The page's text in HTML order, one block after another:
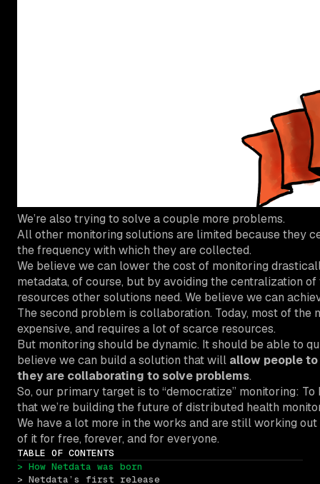
We’re also trying to solve a couple more problems.
All other monitoring solutions are limited because they
the frequency with which they are collected.
We believe we can lower the cost of monitoring
metadata, of course, but by avoiding the centralization
resources other solutions need. We believe we can
The second problem is collaboration. Today, most of
expensive, and requires a lot of scarce resources.
But monitoring should be dynamic. It should be able to
believe we can build a solution that will allow people
they are collaborating to solve problems.
So, our primary target is to “democratize” monitoring:
that we’re building the future of distributed health
We have a lot more in the works and are still working
of it for free, forever, and for everyone.
TABLE OF CONTENTS
> How Netdata was born
> Netdata’s first release